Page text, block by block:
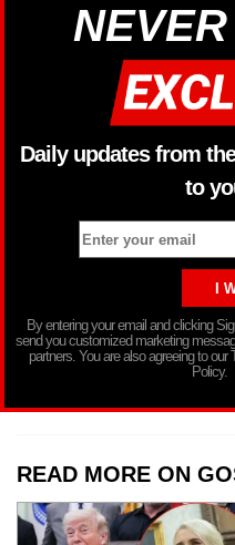
Daily updates from
to
By entering your email and clicking
send you customized marketing
partners. You are also agreeing to
Policy.
READ MORE ON